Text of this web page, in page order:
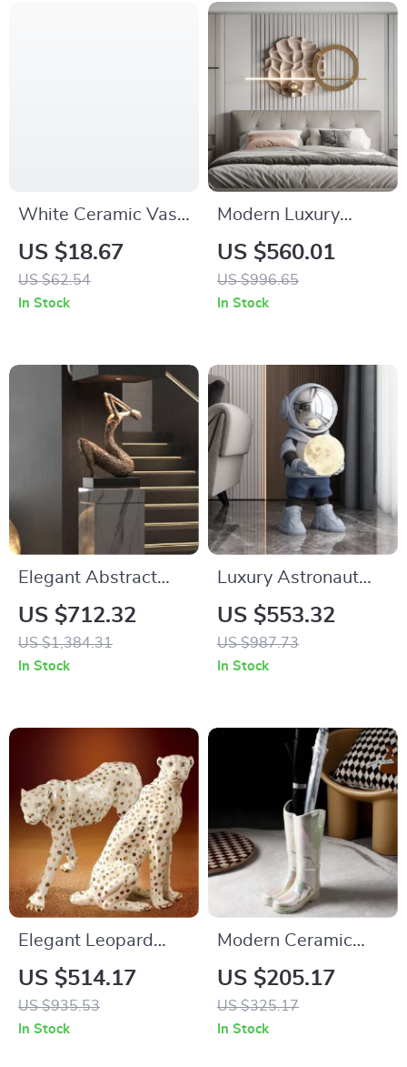
White Ceramic Vase
with Handles –
Modern Farmhouse
Decorative Pottery
US $18.67
US $62.54
In Stock
Modern Luxury
Metal Wall Art –
Creative Bedroom &
Living Room Decor
US $560.01
US $996.65
In Stock
Elegant Abstract
Resin Floor
Sculpture
US $712.32
US $1,384.31
In Stock
Luxury Astronaut
Resin Sculpture with
Sound and Light
US $553.32
US $987.73
In Stock
Elegant Leopard
Sculpture
US $514.17
US $935.53
In Stock
Modern Ceramic
Umbrella Stand –
Luxury Storage
Solution
US $205.17
US $325.17
In Stock